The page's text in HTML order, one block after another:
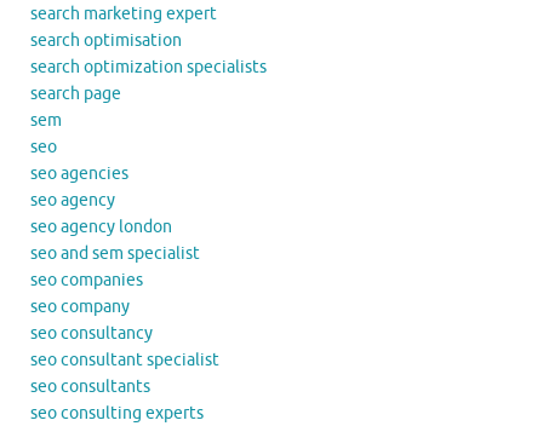
search marketing expert
search optimisation
search optimization specialists
search page
sem
seo
seo agencies
seo agency
seo agency london
seo and sem specialist
seo companies
seo company
seo consultancy
seo consultant specialist
seo consultants
seo consulting experts